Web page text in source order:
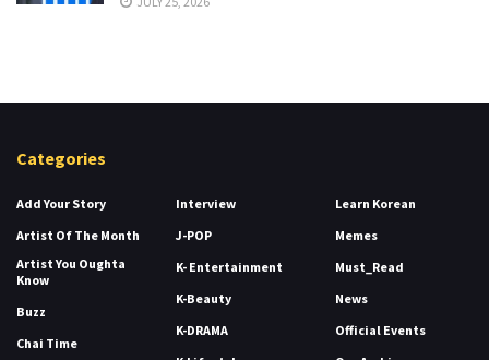
Categories
Add Your Story
Artist Of The Month
Artist You Oughta
Know
Buzz
Chai Time
Interview
J-POP
K- Entertainment
K-Beauty
K-DRAMA
Learn Korean
Memes
Must_Read
News
Official Events